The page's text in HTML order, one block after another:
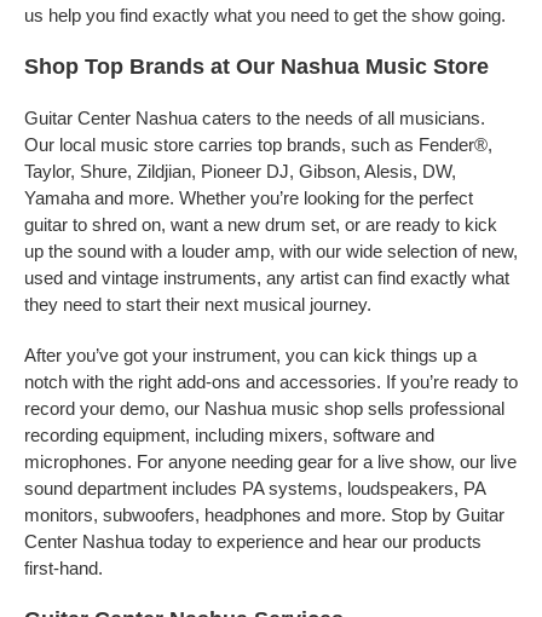
us help you find exactly what you need to get the show going.
Shop Top Brands at Our Nashua Music Store
Guitar Center Nashua caters to the needs of all musicians.
Our local music store carries top brands, such as Fender®,
Taylor, Shure, Zildjian, Pioneer DJ, Gibson, Alesis, DW,
Yamaha and more. Whether you’re looking for the perfect
guitar to shred on, want a new drum set, or are ready to kick
up the sound with a louder amp, with our wide selection of new,
used and vintage instruments, any artist can find exactly what
they need to start their next musical journey.
After you’ve got your instrument, you can kick things up a
notch with the right add-ons and accessories. If you’re ready to
record your demo, our Nashua music shop sells professional
recording equipment, including mixers, software and
microphones. For anyone needing gear for a live show, our live
sound department includes PA systems, loudspeakers, PA
monitors, subwoofers, headphones and more. Stop by Guitar
Center Nashua today to experience and hear our products
first-hand.